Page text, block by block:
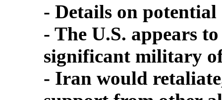
- Details on
- The U.S. appears
significant military
- Iran would